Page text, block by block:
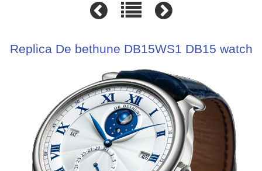
Replica De bethune DB15WS1 DB15 watch